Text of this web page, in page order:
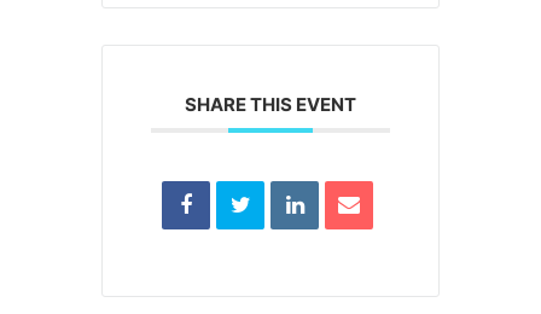
SHARE THIS EVENT